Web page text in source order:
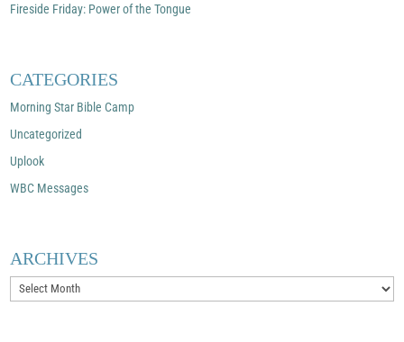
Fireside Friday: Power of the Tongue
CATEGORIES
Morning Star Bible Camp
Uncategorized
Uplook
WBC Messages
ARCHIVES
Archives